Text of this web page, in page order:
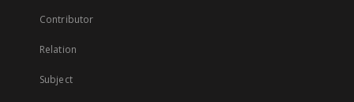
Contributor
Relation
Subject